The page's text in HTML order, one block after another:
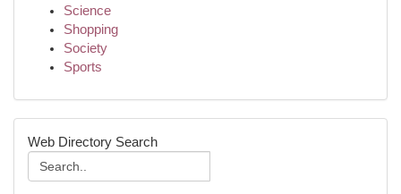
Science
Shopping
Society
Sports
Web Directory Search